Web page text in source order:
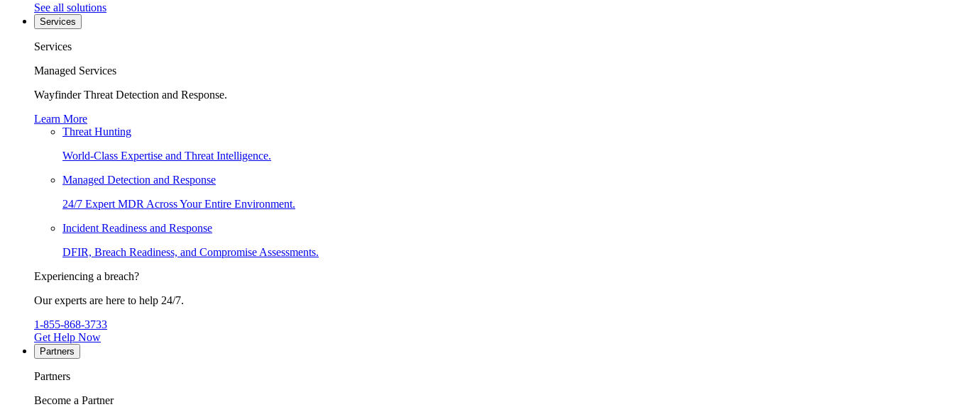
See all solutions
Services
Services
Managed Services
Wayfinder Threat Detection and Response.
Learn More
Threat Hunting
World-Class Expertise and Threat Intelligence.
Managed Detection and Response
24/7 Expert MDR Across Your Entire Environment.
Incident Readiness and Response
DFIR, Breach Readiness, and Compromise Assessments.
Experiencing a breach?
Our experts are here to help 24/7.
1-855-868-3733
Get Help Now
Partners
Partners
Become a Partner